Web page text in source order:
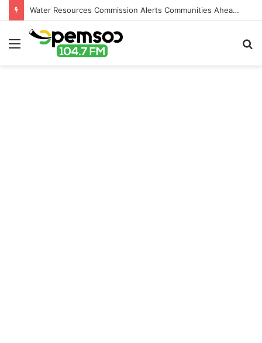
Water Resources Commission Alerts Communities Ahead of Possible Bagré Dam Spillage
Menu